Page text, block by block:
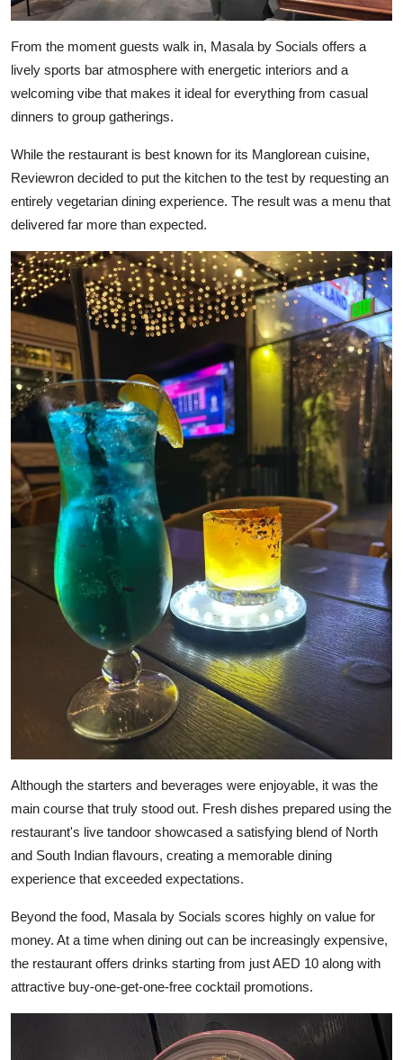
From the moment guests walk in, Masala by Socials offers a
lively sports bar atmosphere with energetic interiors and a
welcoming vibe that makes it ideal for everything from casual
dinners to group gatherings.
While the restaurant is best known for its Manglorean cuisine,
Reviewron decided to put the kitchen to the test by requesting an
entirely vegetarian dining experience. The result was a menu that
delivered far more than expected.
Although the starters and beverages were enjoyable, it was the
main course that truly stood out. Fresh dishes prepared using the
restaurant's live tandoor showcased a satisfying blend of North
and South Indian flavours, creating a memorable dining
experience that exceeded expectations.
Beyond the food, Masala by Socials scores highly on value for
money. At a time when dining out can be increasingly expensive,
the restaurant offers drinks starting from just AED 10 along with
attractive buy-one-get-one-free cocktail promotions.